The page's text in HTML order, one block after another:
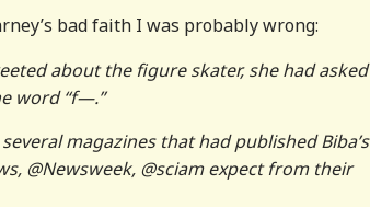
bad faith I was probably wrong:
about the figure skater, she had asked
word “f—.”
magazines that had published Biba’s
@Newsweek, @sciam expect from their